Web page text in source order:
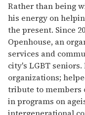
Rather than being
his energy on
the present. Since
Openhouse, an
services and
city's LGBT
organizations;
tribute to members
in programs on